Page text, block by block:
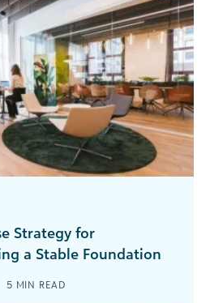
Strategy for
a Stable Foundation
than a reality? For
5 MIN READ